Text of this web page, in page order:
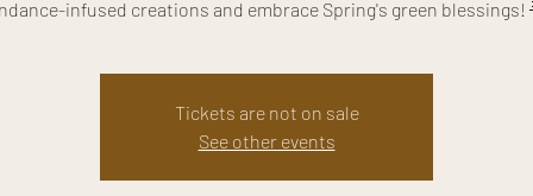
infused creations and embrace Spring's green blessings!
Tickets are not on sale
See other events